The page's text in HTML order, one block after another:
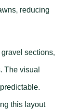
reducing
sections,
The visual
this layout